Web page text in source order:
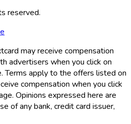
reserved.
may receive compensation
advertisers when you click on
Terms apply to the offers listed on
compensation when you click
Opinions expressed here are
of any bank, credit card issuer,